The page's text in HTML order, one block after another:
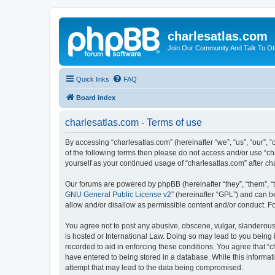
charlesatlas.com
Join Our Community And Talk To
Quick links FAQ
Board index
charlesatlas.com - Terms of use
By accessing “charlesatlas.com” (hereinafter “we”, “us”,
of the following terms then please do not access and/or use
yourself as your continued usage of “charlesatlas.com” after
Our forums are powered by phpBB (hereinafter “they”, “them”,
GNU General Public License v2” (hereinafter “GPL”) and can
allow and/or disallow as permissible content and/or conduct.
You agree not to post any abusive, obscene, vulgar,
is hosted or International Law. Doing so may lead to you
recorded to aid in enforcing these conditions. You agree that
have entered to being stored in a database. While this
attempt that may lead to the data being compromised.